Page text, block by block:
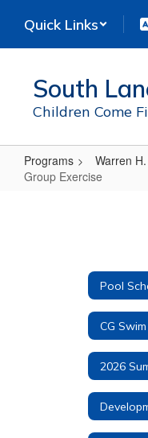
main
Quick Links
South
Children Come
Programs
Warren
Group Exercise
Pool
CG
2026